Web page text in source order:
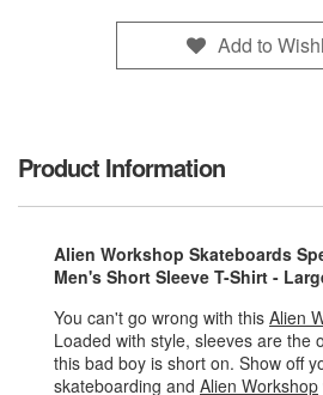
Add to
Product Information
Alien Workshop Skateboards
Men's Short Sleeve T-Shirt -
You can't go wrong with this Alien
Loaded with style, sleeves are the
this bad boy is short on. Show off
skateboarding and Alien Workshop